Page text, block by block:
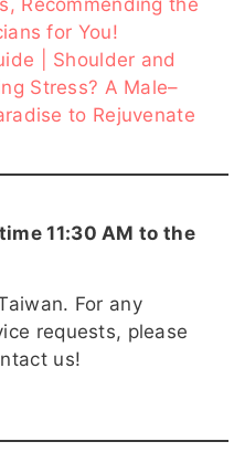
辰辰 趙薇
亞璇
冬天客評
Recommending the
for You!
| Shoulder and
Stress? A Male–
to Rejuvenate
11:30 AM to the
For any
requests, please
us!